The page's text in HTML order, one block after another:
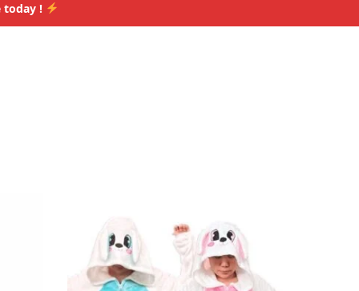
today !